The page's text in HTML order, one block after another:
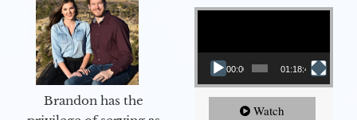
Brandon has the
Video Player
00:00 01:18:43
Watch